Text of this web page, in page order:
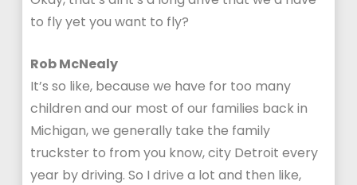
to fly yet you want to fly?
Rob McNealy
It’s so like, because we have for too many
children and our most of our families back in
Michigan, we generally take the family
truckster to from you know, city Detroit every
year by driving. So I drive a lot and then like,